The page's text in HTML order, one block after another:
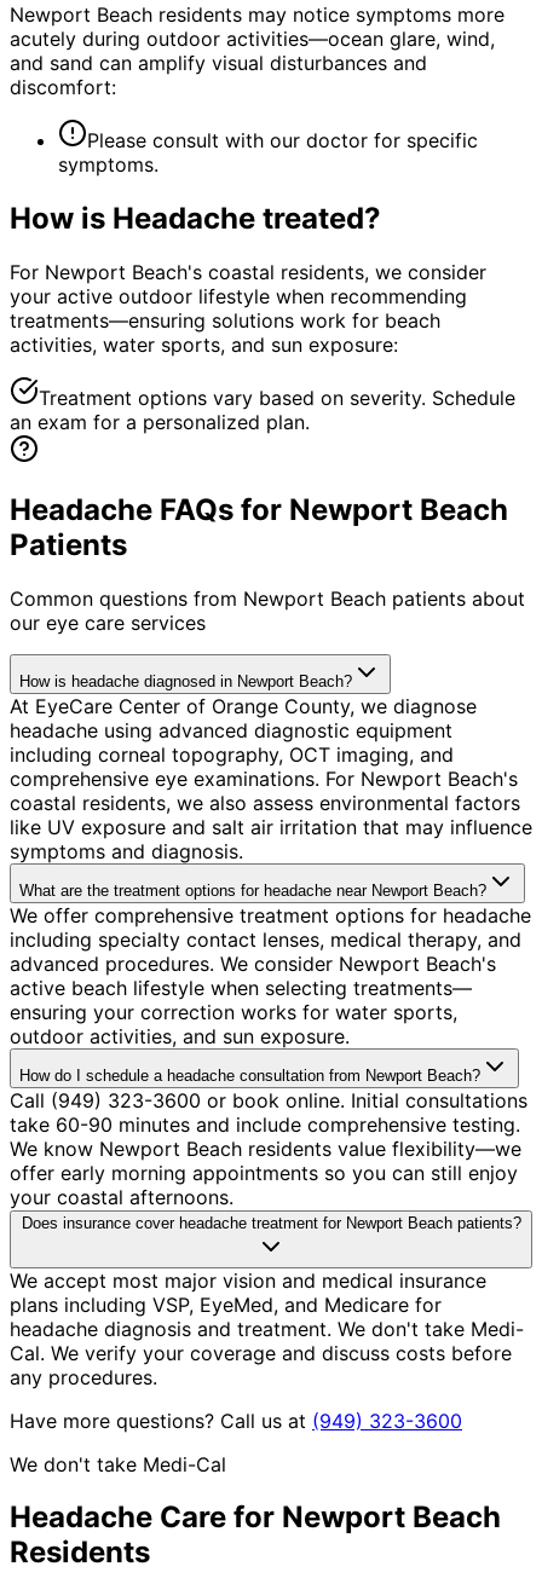
Newport Beach residents may notice symptoms more
acutely during outdoor activities—ocean glare, wind,
and sand can amplify visual disturbances and
discomfort:
Please consult with our doctor for specific
symptoms.
How is Headache treated?
For Newport Beach's coastal residents, we consider
your active outdoor lifestyle when recommending
treatments—ensuring solutions work for beach
activities, water sports, and sun exposure:
Treatment options vary based on severity. Schedule
an exam for a personalized plan.
Headache FAQs for Newport Beach
Patients
Common questions from Newport Beach patients about
our eye care services
How is headache diagnosed in Newport Beach?
At EyeCare Center of Orange County, we diagnose
headache using advanced diagnostic equipment
including corneal topography, OCT imaging, and
comprehensive eye examinations. For Newport Beach's
coastal residents, we also assess environmental factors
like UV exposure and salt air irritation that may influence
symptoms and diagnosis.
What are the treatment options for headache near Newport Beach?
We offer comprehensive treatment options for headache
including specialty contact lenses, medical therapy, and
advanced procedures. We consider Newport Beach's
active beach lifestyle when selecting treatments—
ensuring your correction works for water sports,
outdoor activities, and sun exposure.
How do I schedule a headache consultation from Newport Beach?
Call (949) 323-3600 or book online. Initial consultations
take 60-90 minutes and include comprehensive testing.
We know Newport Beach residents value flexibility—we
offer early morning appointments so you can still enjoy
your coastal afternoons.
Does insurance cover headache treatment for Newport Beach patients?
We accept most major vision and medical insurance
plans including VSP, EyeMed, and Medicare for
headache diagnosis and treatment. We don't take Medi-
Cal. We verify your coverage and discuss costs before
any procedures.
Have more questions? Call us at (949) 323-3600
We don't take Medi-Cal
Headache Care for Newport Beach
Residents